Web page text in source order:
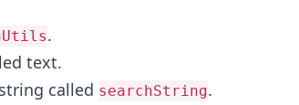
.
text.
called searchString.